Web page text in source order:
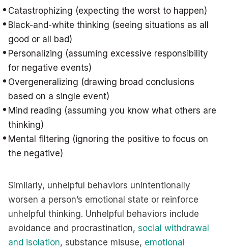
Catastrophizing (expecting the worst to happen)
Black-and-white thinking (seeing situations as all
good or all bad)
Personalizing (assuming excessive responsibility
for negative events)
Overgeneralizing (drawing broad conclusions
based on a single event)
Mind reading (assuming you know what others are
thinking)
Mental filtering (ignoring the positive to focus on
the negative)
Similarly, unhelpful behaviors unintentionally
worsen a person’s emotional state or reinforce
unhelpful thinking. Unhelpful behaviors include
avoidance and procrastination, social withdrawal
and isolation, substance misuse, emotional